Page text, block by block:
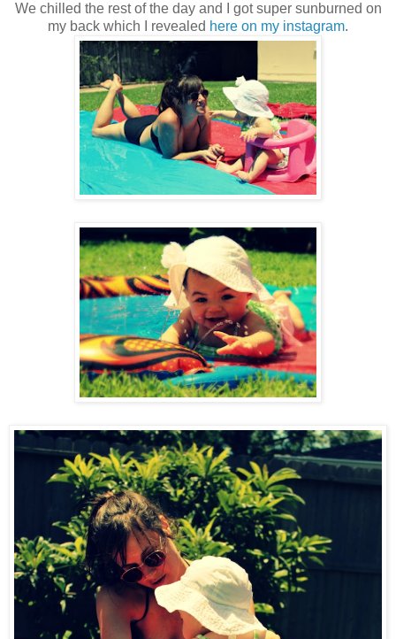
We chilled the rest of the day and I got super sunburned on
my back which I revealed here on my instagram.